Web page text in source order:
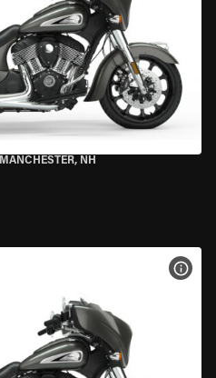
MANCHESTER, NH